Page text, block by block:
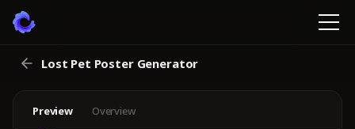
Lost Pet Poster Generator
Preview Overview